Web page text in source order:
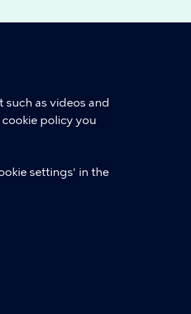
as videos and
policy you
settings' in the